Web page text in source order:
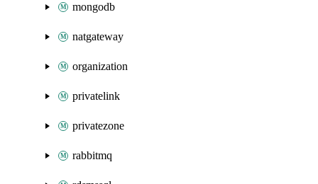
mongodb
natgateway
organization
privatelink
privatezone
rabbitmq